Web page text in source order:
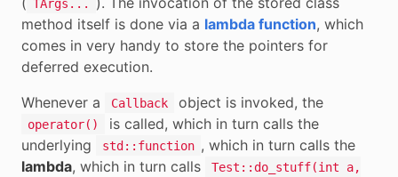
TArgs...
method itself is done via a lambda function, which
comes in very handy to store the pointers for
deferred execution.
Whenever a
Callback object is invoked, the
operator()
is called, which in turn calls the
underlying
std::function , which in turn calls the
lambda, which in turn calls
Test::do_stuff(int a,